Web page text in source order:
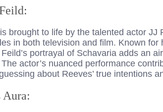
brought to life by the talented actor JJ
in both television and film. Known
portrayal of Schavaria adds an
The actor’s nuanced performance
about Reeves’ true intentions
Aura: